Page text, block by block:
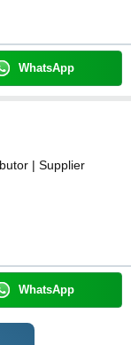
WhatsApp
| Supplier
WhatsApp